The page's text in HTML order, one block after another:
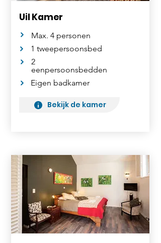
Uil Kamer
Max. 4 personen
1 tweepersoonsbed
2
eenpersoonsbedden
Eigen badkamer
Bekijk de kamer